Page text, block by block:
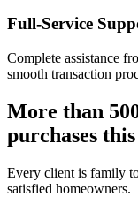
Full-Service
Complete assistance
smooth transaction
More than
purchases
Every client is family
satisfied homeowners.